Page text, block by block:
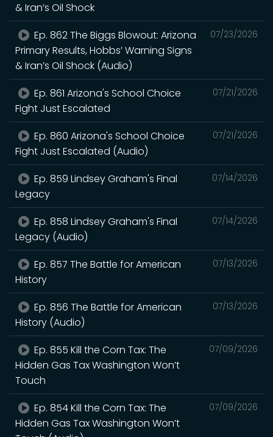
& Iran’s Oil Shock
07/23/2026
Ep. 862 The Biggs Blowout: Arizona
Primary Results, Hobbs’ Warning Signs
& Iran’s Oil Shock (Audio)
07/21/2026
Ep. 861 Arizona's School Choice
Fight Just Escalated
07/21/2026
Ep. 860 Arizona's School Choice
Fight Just Escalated (Audio)
07/14/2026
Ep. 859 Lindsey Graham's Final
Legacy
07/14/2026
Ep. 858 Lindsey Graham's Final
Legacy (Audio)
07/13/2026
Ep. 857 The Battle for American
History
07/13/2026
Ep. 856 The Battle for American
History (Audio)
07/09/2026
Ep. 855 Kill the Corn Tax: The
Hidden Gas Tax Washington Won’t
Touch
07/09/2026
Ep. 854 Kill the Corn Tax: The
Hidden Gas Tax Washington Won’t